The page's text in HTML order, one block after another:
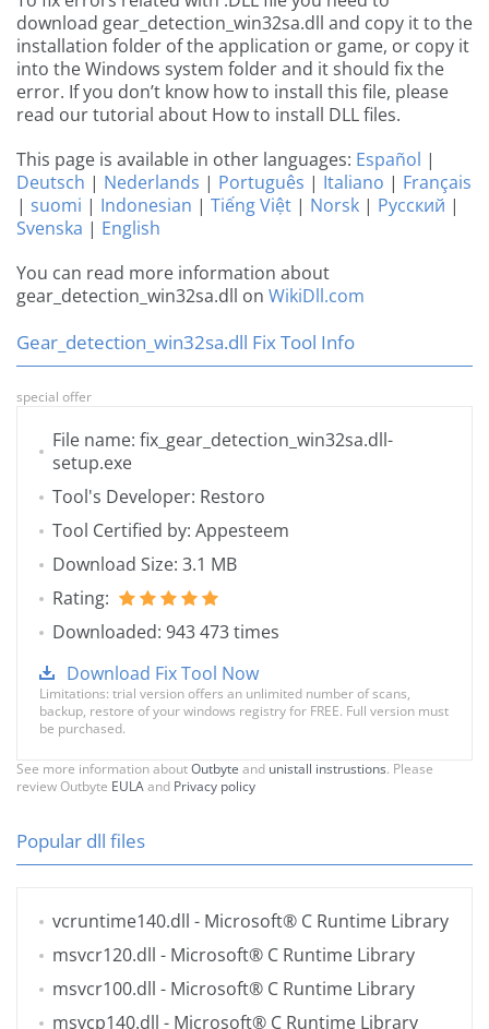
download gear_detection_win32sa.dll and copy it to the
installation folder of the application or game, or copy it
into the Windows system folder and it should fix the
error. If you don’t know how to install this file, please
read our tutorial about How to install DLL files.
This page is available in other languages: Español |
Deutsch | Nederlands | Português | Italiano | Français
| suomi | Indonesian | Tiếng Việt | Norsk | Русский |
Svenska | English
You can read more information about
gear_detection_win32sa.dll on WikiDll.com
Gear_detection_win32sa.dll Fix Tool Info
special offer
File name: fix_gear_detection_win32sa.dll-
setup.exe
Tool's Developer: Restoro
Tool Certified by: Appesteem
Download Size: 3.1 MB
Rating:
Downloaded: 943 473 times
Download Fix Tool Now
Limitations: trial version offers an unlimited number of scans,
backup, restore of your windows registry for FREE. Full version must
be purchased.
See more information aboutOutbyte and unistall instrustions. Please
review Outbyte EULAand Privacy policy
Popular dll files
vcruntime140.dll - Microsoft® C Runtime Library
msvcr120.dll - Microsoft® C Runtime Library
msvcr100.dll - Microsoft® C Runtime Library
msvcp140.dll - Microsoft® C Runtime Library